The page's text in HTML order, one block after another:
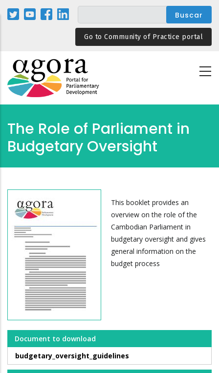
Pasar
Go to Community of Practice portal
The Role of Parliament in
Budgetary Oversight
This booklet provides an
overview on the role of the
Cambodian Parliament in
budgetary oversight and gives
general information on the
budget process
Document to download
budgetary_oversight_guidelines